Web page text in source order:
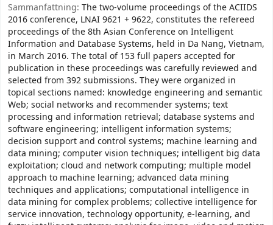
Sammanfattning: The two-volume proceedings of the ACIIDS
2016 conference, LNAI 9621 + 9622, constitutes the refereed
proceedings of the 8th Asian Conference on Intelligent
Information and Database Systems, held in Da Nang, Vietnam,
in March 2016. The total of 153 full papers accepted for
publication in these proceedings was carefully reviewed and
selected from 392 submissions. They were organized in
topical sections named: knowledge engineering and semantic
Web; social networks and recommender systems; text
processing and information retrieval; database systems and
software engineering; intelligent information systems;
decision support and control systems; machine learning and
data mining; computer vision techniques; intelligent big data
exploitation; cloud and network computing; multiple model
approach to machine learning; advanced data mining
techniques and applications; computational intelligence in
data mining for complex problems; collective intelligence for
service innovation, technology opportunity, e-learning, and